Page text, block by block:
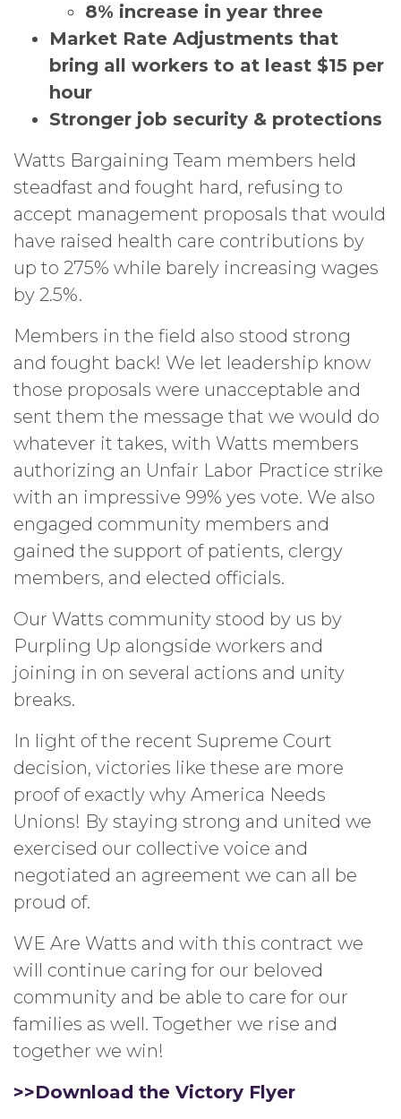
8% increase in year three
Market Rate Adjustments that
bring all workers to at least $15 per
hour
Stronger job security & protections
Watts Bargaining Team members held
steadfast and fought hard, refusing to
accept management proposals that would
have raised health care contributions by
up to 275% while barely increasing wages
by 2.5%.
Members in the field also stood strong
and fought back! We let leadership know
those proposals were unacceptable and
sent them the message that we would do
whatever it takes, with Watts members
authorizing an Unfair Labor Practice strike
with an impressive 99% yes vote. We also
engaged community members and
gained the support of patients, clergy
members, and elected officials.
Our Watts community stood by us by
Purpling Up alongside workers and
joining in on several actions and unity
breaks.
In light of the recent Supreme Court
decision, victories like these are more
proof of exactly why America Needs
Unions! By staying strong and united we
exercised our collective voice and
negotiated an agreement we can all be
proud of.
WE Are Watts and with this contract we
will continue caring for our beloved
community and be able to care for our
families as well. Together we rise and
together we win!
>>Download the Victory Flyer